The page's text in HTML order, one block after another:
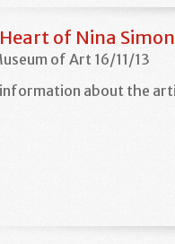
of Nina
of Art 16/11/13
about the